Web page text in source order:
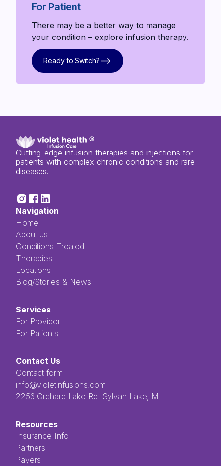
For Patient
There may be a better way to manage
your condition – explore infusion therapy.
Ready to Switch?
Ready to Switch?
Cutting-edge infusion therapies and injections for
patients with complex chronic conditions and rare
diseases.
Navigation
Home
About us
Conditions Treated
Therapies
Locations
Blog/Stories & News
Services
For Provider
For Patients
Contact Us
Contact form
info@violetinfusions.com
​​​​‌ ‍ ​‍​‍‌‍ ‌ ​‍‌‍‍‌‌‍‌ ‌‍‍‌‌‍ ‍​‍​‍​ ‍‍​‍​‍‌ ​ ‌‍​‌‌‍ ‍‌‍‍‌‌ ‌​‌ ‍‌​‍ ‍‌‍‍‌‌‍ ​‍​‍​‍ ​​‍​‍‌‍‍​‌ ​‍‌‍‌‌‌‍‌‍​‍​‍​ ‍‍​‍​‍​‍ ‌ ​ ‌ ‌​‌ ‌‌‌‍‌​‌‍‍‌‌‍ ​‍ ‌‍‍‌‌‍ ‍‌ ‌​‌‍‌‌‌‍ ‍‌ ‌​​‍ ‌‍‌‌‌‍‌​‌‍‍‌‌ ‌​​‍ ‌‍ ‌‌‍ ‌‍‌​‌‍‌‌​ ‌‌ ​​‌ ​‍‌‍‌‌‌ ​ ‌‍‌‌‌‍ ‍‌ ‌​‌‍​‌‌ ‌​‌‍‍‌‌‍ ‌‍ ‍​ ‍ ‌‍‍‌‌‍‌​​ ‌‌ ​ ‌‍‌‌‌ ‌​‌ ‌​‌‍‍‌‌‍ ‍‌‍‌ ‌ ​ ​ ‍ ‌ ‌​‌ ‍‌‌ ​​‌‍‌‌​ ‌‌ ​ ‌‍‌‌‌ ‌​‌ ‌​‌‍‍‌‌‍ ‍‌‍‌ ‌ ​ ​ ‍ ‌ ​​‌‍​‌‌ ‌​‌‍‍​​ ‌‌‍​ ‌‍ ‌‍ ‍‌‍ ‍‌‍‌‌‌‍​ ‌ ‌​‌‌‌ ‌‍‍‌‌ ‌​‌‍‍​‌‌‌‌‌ ​ ​‍‌‌​ ‌‌‌​​‍‌‌ ‌‍‍ ‌‍‌‌‌ ‍‌​‍‌‌​ ​ ‌​‌​​‍‌‌​ ​ ‌​‌​​‍‌‌​ ​‍​ ​‍​ ‌ ​ ​ ​ ​ ​ ​‌​ ‌‌‌‍‌‍​ ‌ ‌‍‌​‌‍‌‌​ ‌​‌‍‌‌‌‍​‍​‍‌‌​ ​‍​ ​‍​‍‌‌​ ‌‌‌​‌​​‍ ‍‌‍ ​‌‍​‌‌‍​‍‌‍‌‌‌‍ ​​ ‌‍​‍‌‍​‌‌ ​ ‌‍‌‌‌‌‌‌‌ ​‍‌‍ ​​ ‌​‍‌‌​ ​‍‌​‌‍‌ ​ ‌ ‌​‌ ‌‌‌‍‌​‌‍‍‌‌‍ ​‍‌‍‌‍‍‌‌‍‌​​ ‌‌ ​ ‌‍‌‌‌ ‌​‌ ‌​‌‍‍‌‌‍ ‍‌‍‌ ‌ ​ ​‍‌‍‌ ‌​‌ ‍‌‌ ​​‌‍‌‌​ ‌‌ ​ ‌‍‌‌‌ ‌​‌ ‌​‌‍‍‌‌‍ ‍‌‍‌ ‌ ​ ​‍‌‍‌ ​​‌‍​‌‌ ‌​‌‍‍​​ ‌‌‍​ ‌‍ ‌‍ ‍‌‍ ‍‌‍‌‌‌‍​ ‌ ‌​‌‌‌ ‌‍‍‌‌ ‌​‌‍‍​‌‌‌‌‌ ​ ​‍‌‌​ ‌‌‌​​‍‌‌ ‌‍‍ ‌‍‌‌‌ ‍‌​‍‌‌​ ​ ‌​‌​​‍‌‌​ ​ ‌​‌​​‍‌‌​ ​‍​ ​‍​ ‌ ​ ​ ​ ​ ​ ​‌​ ‌‌‌‍‌‍​ ‌ ‌‍‌​‌‍‌‌​ ‌​‌‍‌‌‌‍​‍​‍‌‌​ ​‍​ ​‍​‍‌‌​ ‌‌‌​‌​​‍ ‍‌‍ ​‌‍​‌‌‍​‍‌‍‌‌‌‍ ​​‍‌‍‌‍‍‌‌ ​ ‌​‌​‌ ​‍‌‍​‌‌‍‌‍‌ ‌​​ ‌​‍​‍‌ ‌2256 Orchard Lake Rd. Sylvan Lake, MI
Resources
Insurance Info
Partners
Payers